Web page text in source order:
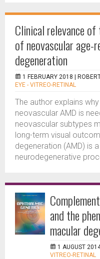
Clinical relevance
of neovascular age-
degeneration
1 FEBRUARY 2018 |
EYE - VITREO-RETINAL
The author explains
neovascular AMD is
neovascular subtypes
long-term visual
degeneration (AMD) is
neurodegenerative
and the
macular
1 AUGUST
VITREO-RETINAL